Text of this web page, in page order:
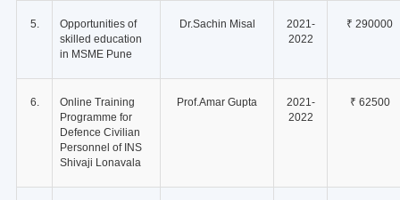
5.
Opportunities of
skilled education
in MSME Pune
Dr.Sachin Misal
2021-
2022
₹ 290000
6.
Online Training
Programme for
Defence Civilian
Personnel of INS
Shivaji Lonavala
Prof.Amar Gupta
2021-
2022
₹ 62500